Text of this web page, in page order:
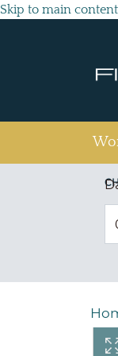
Skip to main content